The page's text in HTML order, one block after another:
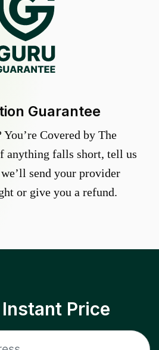
Guarantee
Covered by The
anything falls short, tell us
send your provider
or give you a refund.
Price